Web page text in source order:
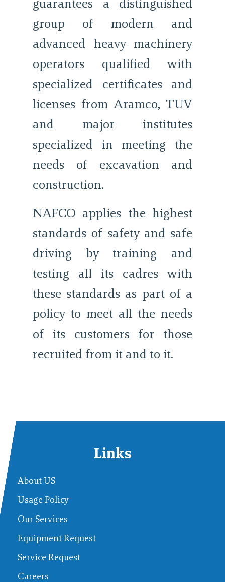
guarantees a distinguished
group of modern and
advanced heavy machinery
operators qualified with
specialized certificates and
licenses from Aramco, TUV
and major institutes
specialized in meeting the
needs of excavation and
construction.
NAFCO applies the highest
standards of safety and safe
driving by training and
testing all its cadres with
these standards as part of a
policy to meet all the needs
of its customers for those
recruited from it and to it.
Links
About US
Usage Policy
Our Services
Equipment Request
Service Request
Careers